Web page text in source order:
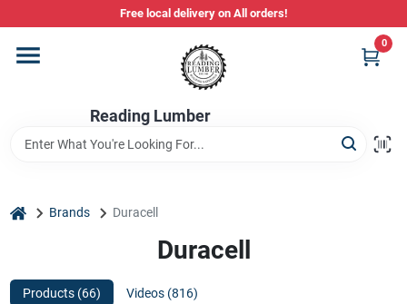
to
Free local delivery on All orders!
Reading Lumber
0
Departments
Store Info
Stihl Power Tools
Composite & PVC Decking
home Brands Duracell
Duracell
Products (66) Videos (816)